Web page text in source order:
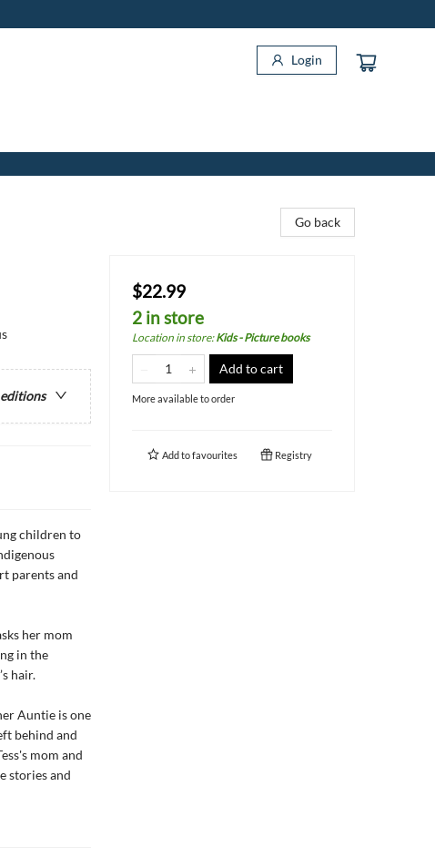
Login
children to
parents and
her mom
in the
hair.
Auntie is one
behind and
mom and
stories and
Go back
$22.99
2 in store
Location in store:Kids - Picture books
Add to cart
More available to order
Add tofavourites Registry